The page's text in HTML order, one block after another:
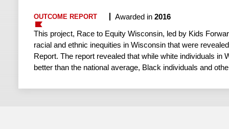
OUTCOME REPORT Awarded in2016
This project, Race to Equity Wisconsin, led by Kids
racial and ethnic inequities in Wisconsin that were
Report. The report revealed that while white individuals in
better than the national average, Black individuals and
high school graduation rates, employment and